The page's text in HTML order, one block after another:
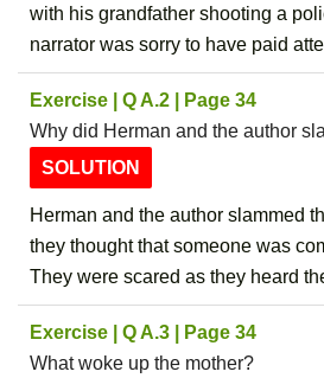
with his grandfather shooting a
narrator was sorry to have paid
Exercise | Q A.2 | Page 34
Why did Herman and the author
SOLUTION
Herman and the author slammed
they thought that someone was
They were scared as they heard
Exercise | Q A.3 | Page 34
What woke up the mother?